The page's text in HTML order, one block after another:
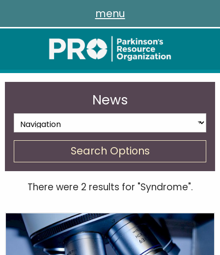
menu
News
Search Options
There were 2 results for "Syndrome".